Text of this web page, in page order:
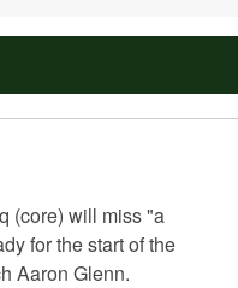
(core) will miss "a
for the start of the
Aaron Glenn.